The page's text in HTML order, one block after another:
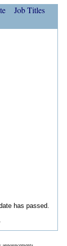
Job Titles
has passed.